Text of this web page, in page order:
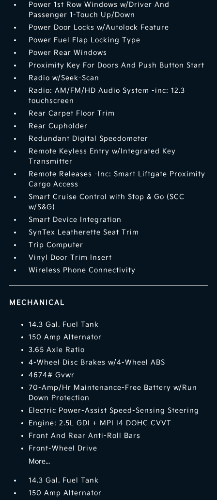
Power 1st Row Windows w/Driver And
Passenger 1-Touch Up/Down
Power Door Locks w/Autolock Feature
Power Fuel Flap Locking Type
Power Rear Windows
Proximity Key For Doors And Push Button Start
Radio w/Seek-Scan
Radio: AM/FM/HD Audio System -inc: 12.3
touchscreen
Rear Carpet Floor Trim
Rear Cupholder
Redundant Digital Speedometer
Remote Keyless Entry w/Integrated Key
Transmitter
Remote Releases -Inc: Smart Liftgate Proximity
Cargo Access
Smart Cruise Control with Stop & Go (SCC
w/S&G)
Smart Device Integration
SynTex Leatherette Seat Trim
Trip Computer
Vinyl Door Trim Insert
Wireless Phone Connectivity
MECHANICAL
14.3 Gal. Fuel Tank
150 Amp Alternator
3.65 Axle Ratio
4-Wheel Disc Brakes w/4-Wheel ABS
4674# Gvwr
70-Amp/Hr Maintenance-Free Battery w/Run
Down Protection
Electric Power-Assist Speed-Sensing Steering
Engine: 2.5L GDI + MPI I4 DOHC CVVT
Front And Rear Anti-Roll Bars
Front-Wheel Drive
More...
14.3 Gal. Fuel Tank
150 Amp Alternator